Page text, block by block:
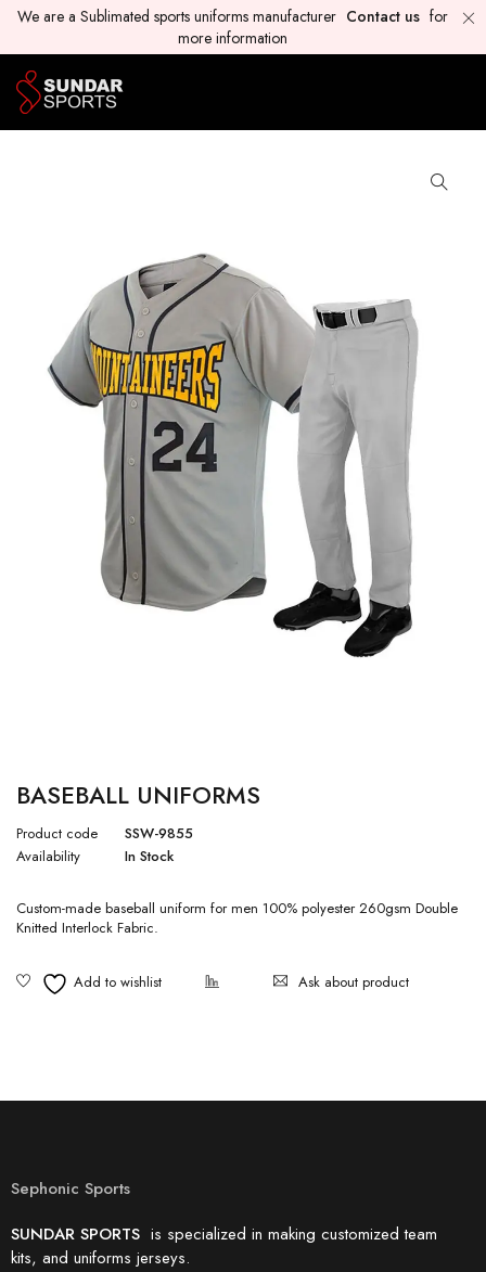
We are a Sublimated sports uniforms manufacturer Contact us for
more information
BASEBALL UNIFORMS
Product code
SSW-9855
Availability
In Stock
Custom-made baseball uniform for men 100% polyester 260gsm Double
Knitted Interlock Fabric.
Ask about product
Sephonic Sports
SUNDAR SPORTS is specialized in making customized team
kits, and uniforms jerseys.